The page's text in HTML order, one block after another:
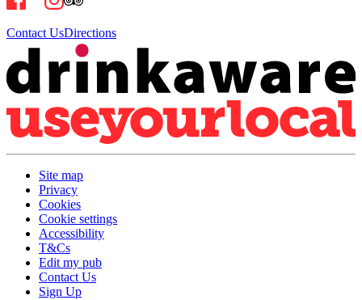
Contact UsDirections
Site map
Privacy
Cookies
Cookie settings
Accessibility
T&Cs
Edit my pub
Contact Us
Sign Up